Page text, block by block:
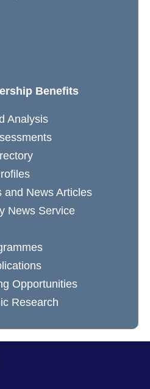
Benefits
Analysis
and News Articles
News Service
Opportunities
Research